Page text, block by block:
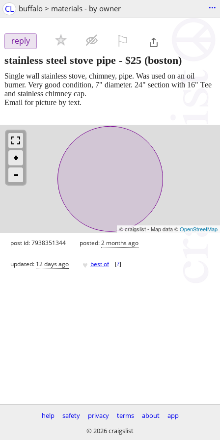
CL buffalo > materials - by owner ...
reply
stainless steel stove pipe - $25 (boston)
Single wall stainless stove, chimney, pipe. Was used on an oil
burner. Very good condition, 7" diameter. 24" section with 16" Tee
and stainless chimney cap.
Email for picture by text.
© craigslist - Map data ©OpenStreetMap
post id: 7938351344 posted:2 months ago
updated: 12 days ago ♥ best of [?]
help safety privacy terms about
app
© 2026 craigslist